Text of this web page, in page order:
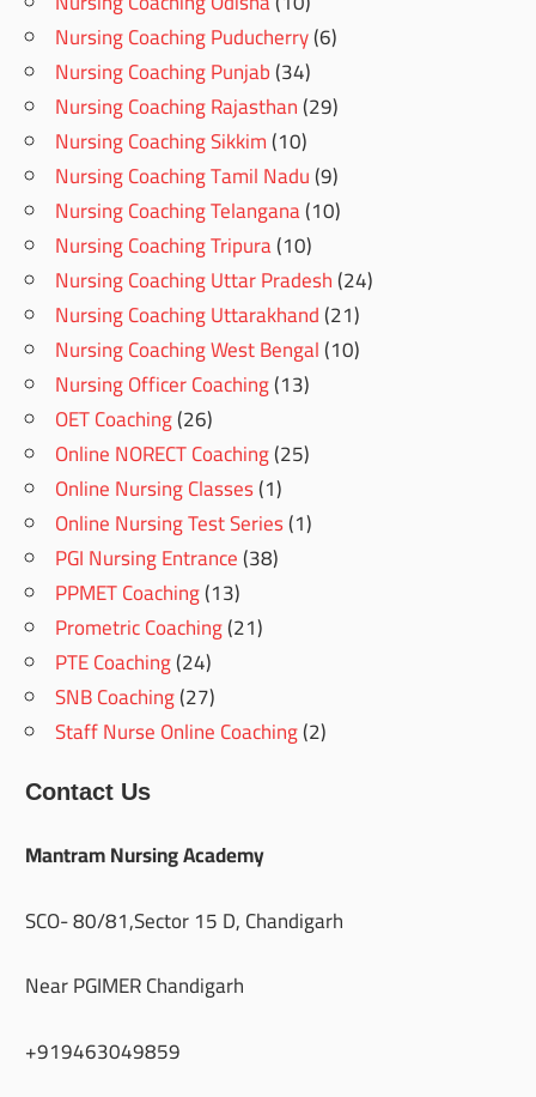
Nursing Coaching Puducherry(6)
Nursing Coaching Punjab(34)
Nursing Coaching Rajasthan(29)
Nursing Coaching Sikkim(10)
Nursing Coaching Tamil Nadu(9)
Nursing Coaching Telangana(10)
Nursing Coaching Tripura(10)
Nursing Coaching Uttar Pradesh(24)
Nursing Coaching Uttarakhand(21)
Nursing Coaching West Bengal(10)
Nursing Officer Coaching(13)
OET Coaching(26)
Online NORECT Coaching(25)
Online Nursing Classes(1)
Online Nursing Test Series(1)
PGI Nursing Entrance(38)
PPMET Coaching(13)
Prometric Coaching(21)
PTE Coaching(24)
SNB Coaching(27)
Staff Nurse Online Coaching(2)
Contact Us
Mantram Nursing Academy
SCO- 80/81,Sector 15 D, Chandigarh
Near PGIMER Chandigarh
+919463049859